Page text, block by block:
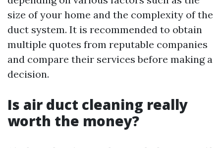
size of your home and the complexity of the
duct system. It is recommended to obtain
multiple quotes from reputable companies
and compare their services before making a
decision.
Is air duct cleaning really
worth the money?